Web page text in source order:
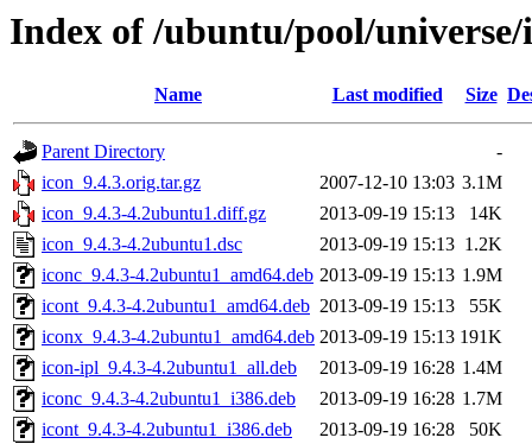
Index of /ubuntu/pool/
Name Last modified Size
Parent Directory
-
icon_9.4.3.orig.tar.gz
2007-12-10 13:03 3.1M
icon_9.4.3-4.2ubuntu1.diff.gz
2013-09-19 15:13
14K
icon_9.4.3-4.2ubuntu1.dsc
2013-09-19 15:13 1.2K
iconc_9.4.3-4.2ubuntu1_amd64.deb 2013-09-19 15:13 1.9M
icont_9.4.3-4.2ubuntu1_amd64.deb 2013-09-19 15:13
55K
iconx_9.4.3-4.2ubuntu1_amd64.deb 2013-09-19 15:13 191K
icon-ipl_9.4.3-4.2ubuntu1_all.deb
2013-09-19 16:28 1.4M
iconc_9.4.3-4.2ubuntu1_i386.deb
2013-09-19 16:28 1.7M
icont_9.4.3-4.2ubuntu1_i386.deb
2013-09-19 16:28
50K